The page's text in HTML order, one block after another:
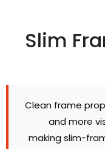
Slim
Clean frame
and more
making slim-